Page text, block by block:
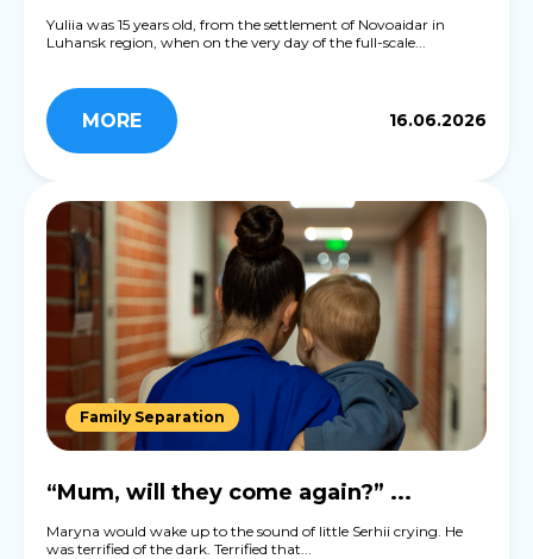
Yuliia was 15 years old, from the settlement of Novoaidar in
Luhansk region, when on the very day of the full-scale...
MORE 16.06.2026
Family Separation
“Mum, will they come again?” ...
Maryna would wake up to the sound of little Serhii crying. He
was terrified of the dark. Terrified that...